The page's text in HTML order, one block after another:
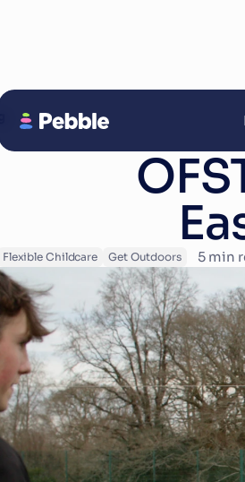
Flexible Childcare Get Outdoors 5 min